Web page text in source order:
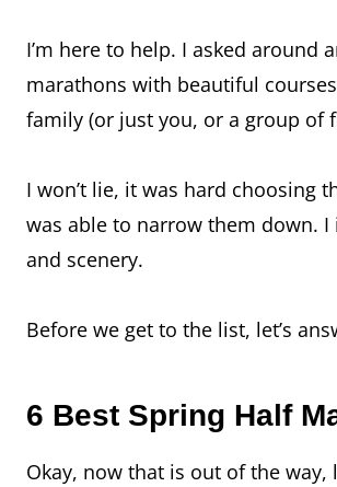
I’m here to help. I asked
marathons with beautiful
family (or just you, or a group of
I won’t lie, it was hard choosing
was able to narrow them down.
and scenery.
Before we get to the list, let’s
6 Best Spring Half
Okay, now that is out of the